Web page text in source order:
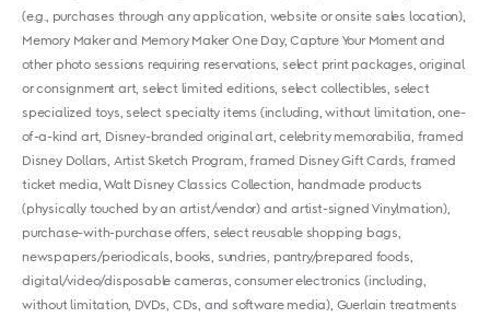
(e.g., purchases through any application, website or onsite sales location),
Memory Maker and Memory Maker One Day, Capture Your Moment and
other photo sessions requiring reservations, select print packages, original
or consignment art, select limited editions, select collectibles, select
specialized toys, select specialty items (including, without limitation, one-
of-a-kind art, Disney-branded original art, celebrity memorabilia, framed
Disney Dollars, Artist Sketch Program, framed Disney Gift Cards, framed
ticket media, Walt Disney Classics Collection, handmade products
(physically touched by an artist/vendor) and artist-signed Vinylmation),
purchase-with-purchase offers, select reusable shopping bags,
newspapers/periodicals, books, sundries, pantry/prepared foods,
digital/video/disposable cameras, consumer electronics (including,
without limitation, DVDs, CDs, and software media), Guerlain treatments